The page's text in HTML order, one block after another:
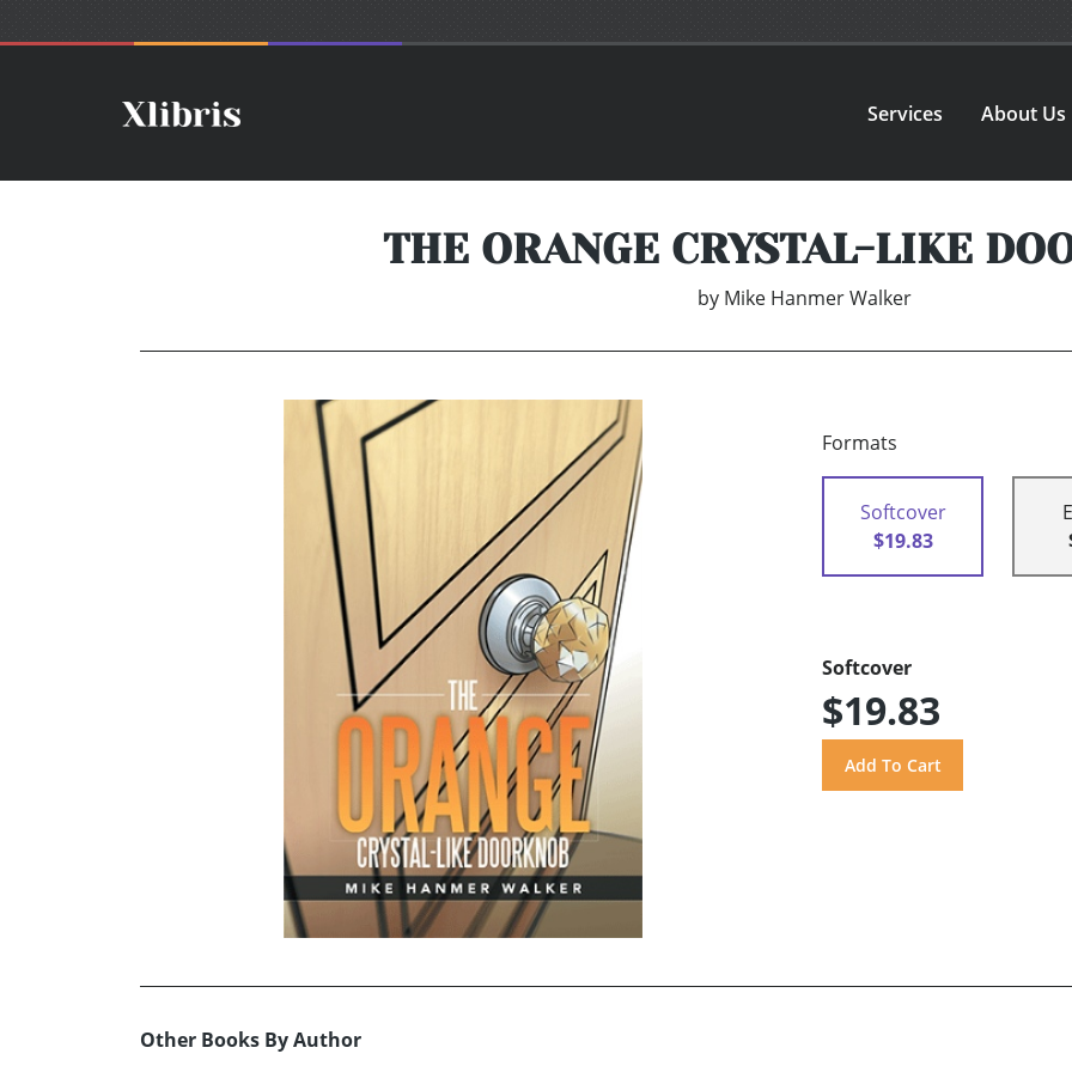
Services About Us
THE ORANGE CRYSTAL-LIKE
by Mike Hanmer Walker
Formats
Softcover
$19.83
Softcover
$19.83
Other Books By Author